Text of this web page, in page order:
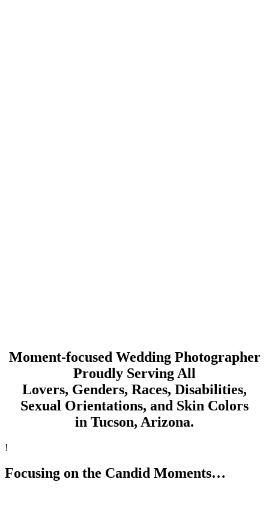
Moment-focused Wedding Photographer
Proudly Serving All
Lovers, Genders, Races, Disabilities,
Sexual Orientations, and Skin Colors
in Tucson, Arizona.
!
Focusing on the Candid Moments…